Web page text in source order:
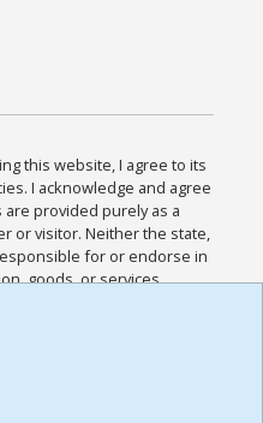
this website, I agree to its
I acknowledge and agree
provided purely as a
or visitor. Neither the state,
for or endorse in
goods, or services
I acknowledge and
other Policies for this
I have read the
,